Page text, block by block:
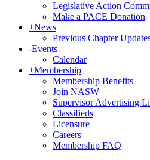
Legislative Action
Make a PACE Donation
+News
Previous Chapter
-Events
Calendar
+Membership
Membership Benefits
Join NASW
Supervisor Advertising
Classifieds
Licensure
Careers
Membership FAQ